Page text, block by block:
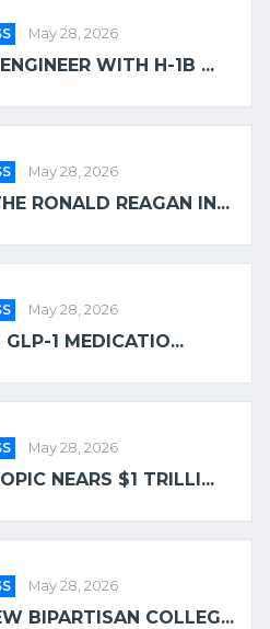
May 28, 2026
WITH H-1B ...
May 28, 2026
RONALD REAGAN IN...
May 28, 2026
GLP-1 MEDICATIO...
May 28, 2026
NEARS $1 TRILLI...
May 28, 2026
BIPARTISAN COLLEG...